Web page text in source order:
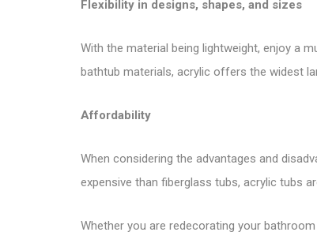
Flexibility in designs, shapes, and sizes
With the material being lightweight, enjoy a
bathtub materials, acrylic offers the widest
Affordability
When considering the advantages and
expensive than fiberglass tubs, acrylic tubs
Whether you are redecorating your